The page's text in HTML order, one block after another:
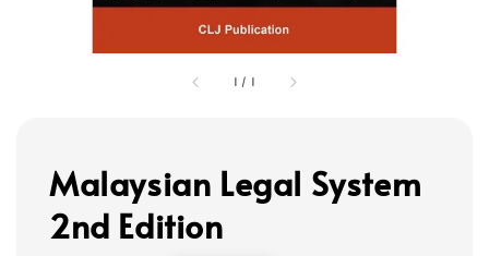
1 / 1
Malaysian Legal System
2nd Edition